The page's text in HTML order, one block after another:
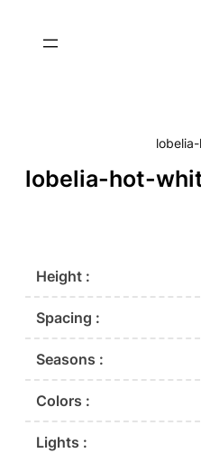
lobelia-hot-
Height :
Spacing :
Seasons :
Colors :
Lights :